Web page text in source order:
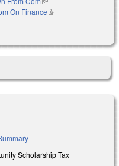
On Finance(link is external)
Scholarship Tax